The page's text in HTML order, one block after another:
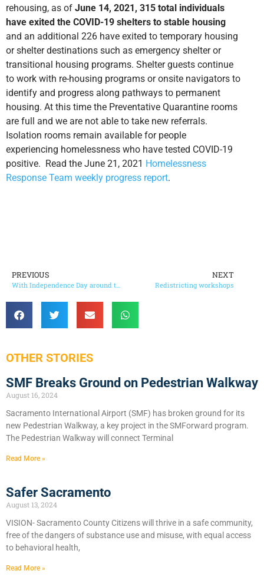
rehousing, as of June 14, 2021, 315 total individuals
have exited the COVID-19 shelters to stable housing
and an additional 226 have exited to temporary housing
or shelter destinations such as emergency shelter or
transitional housing programs. Shelter guests continue
to work with re-housing programs or onsite navigators to
identify and progress along pathways to permanent
housing. At this time the Preventative Quarantine rooms
are full and we are not able to take new referrals.
Isolation rooms remain available for people
experiencing homelessness who have tested COVID-19
positive. Read the June 21, 2021 Homelessness
Response Team weekly progress report.
PREVIOUS NEXT
Redistricting workshops
OTHER STORIES
SMF Breaks Ground on Pedestrian Walkway
August 16, 2024
Sacramento International Airport (SMF) has broken ground for its
new Pedestrian Walkway, a key project in the SMForward program.
The Pedestrian Walkway will connect Terminal
Read More »
Safer Sacramento
August 13, 2024
VISION- Sacramento County Citizens will thrive in a safe community,
free of the dangers of substance use and misuse, with equal access
to behavioral health,
Read More »